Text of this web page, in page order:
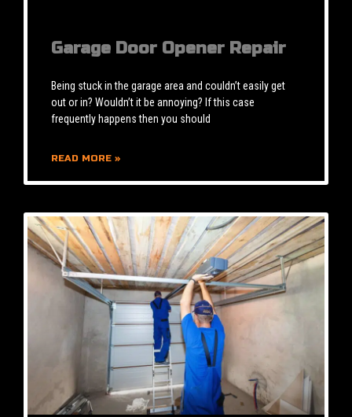
Garage Door Opener Repair
Being stuck in the garage area and couldn’t easily get
out or in? Wouldn’t it be annoying? If this case
frequently happens then you should
READ MORE »